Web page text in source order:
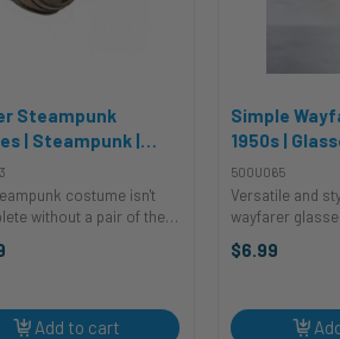
Steampunk
| Steampunk |
and Eyewear
costume isn't
without a pair of these
feature tinted
...Add to cart
Simple
1950s |
Sunglasses
500U065
Versatile and
wayfarer
Whether you’re
James ...
$6.99